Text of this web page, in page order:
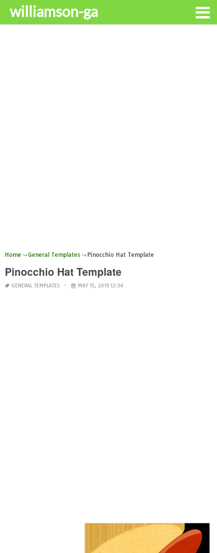
williamson-ga
Home General Templates Pinocchio Hat Template
Pinocchio Hat Template
GENERAL TEMPLATES MAY 15, 2019 12:34